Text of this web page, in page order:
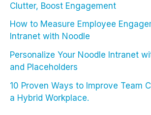
Clutter, Boost Engagement
How to Measure Employee
Intranet with Noodle
Personalize Your Noodle Intranet
and Placeholders
10 Proven Ways to Improve Team
a Hybrid Workplace.